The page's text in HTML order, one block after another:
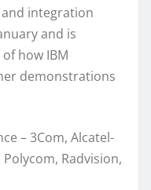
integration
and is
how IBM
demonstrations
– 3Com, Alcatel-
Radvision,